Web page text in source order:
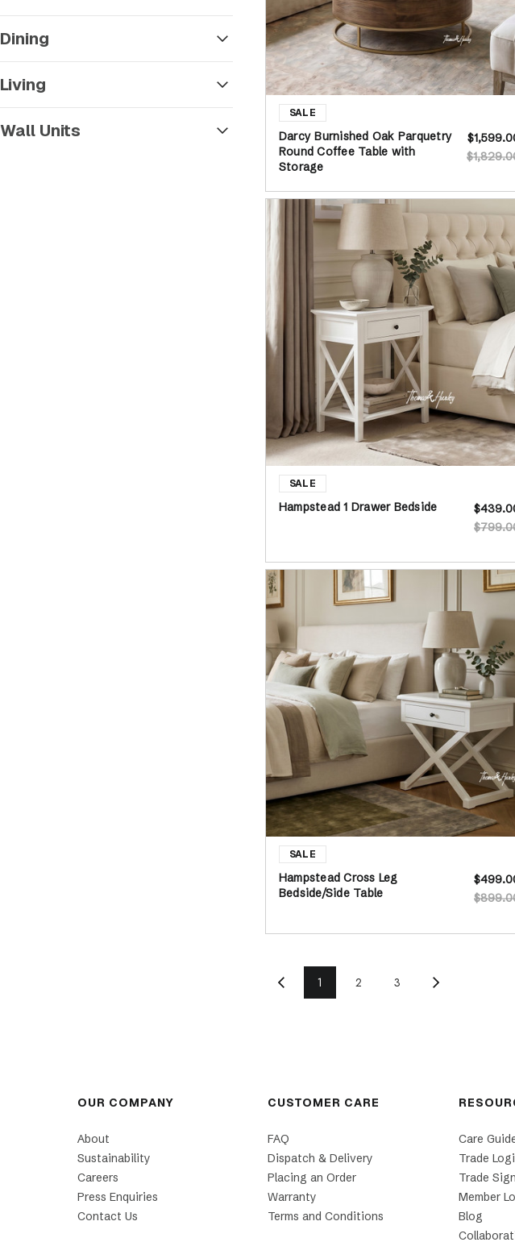
Dining
Living
Wall Units
Darcy Burnished Oak Parquetry
Round Coffee Table with
Storage
Hampstead 1 Drawer Bedside
Hampstead Cross Leg
Bedside/Side Table
1 2 3
OUR COMPANY
About
Sustainability
Careers
Press Enquiries
Contact Us
CUSTOMER CARE
FAQ
Dispatch & Delivery
Placing an Order
Warranty
Terms and Conditions
Care
Trade
Trade
Member
Blog